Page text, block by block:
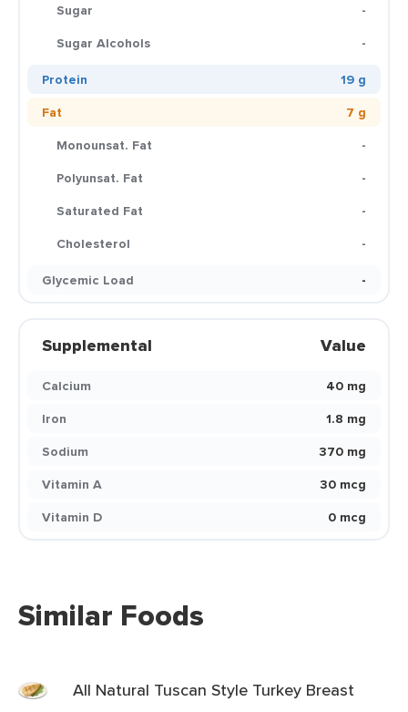
Sugar
-
Sugar Alcohols
-
Protein
19 g
Fat
7 g
Monounsat. Fat
-
Polyunsat. Fat
-
Saturated Fat
-
Cholesterol
-
Glycemic Load
-
Supplemental Value
Calcium
40 mg
Iron
1.8 mg
Sodium
370 mg
Vitamin A
30 mcg
Vitamin D
0 mcg
Similar Foods
All Natural Tuscan Style Turkey Breast